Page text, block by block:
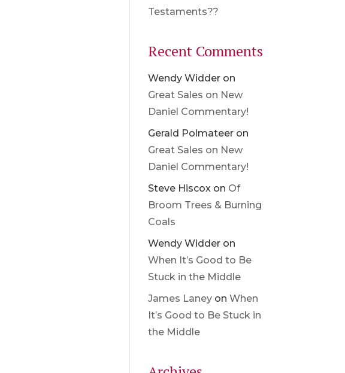
Testaments??
Recent Comments
Wendy Widder on
Great Sales on New
Daniel Commentary!
Gerald Polmateer on
Great Sales on New
Daniel Commentary!
Steve Hiscox on Of
Broom Trees & Burning
Coals
Wendy Widder on
When It’s Good to Be
Stuck in the Middle
James Laney onWhen
It’s Good to Be Stuck in
the Middle